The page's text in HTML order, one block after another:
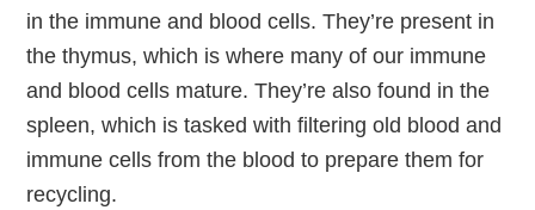
in the immune and blood cells. They’re present in
the thymus, which is where many of our immune
and blood cells mature. They’re also found in the
spleen, which is tasked with filtering old blood and
immune cells from the blood to prepare them for
recycling.